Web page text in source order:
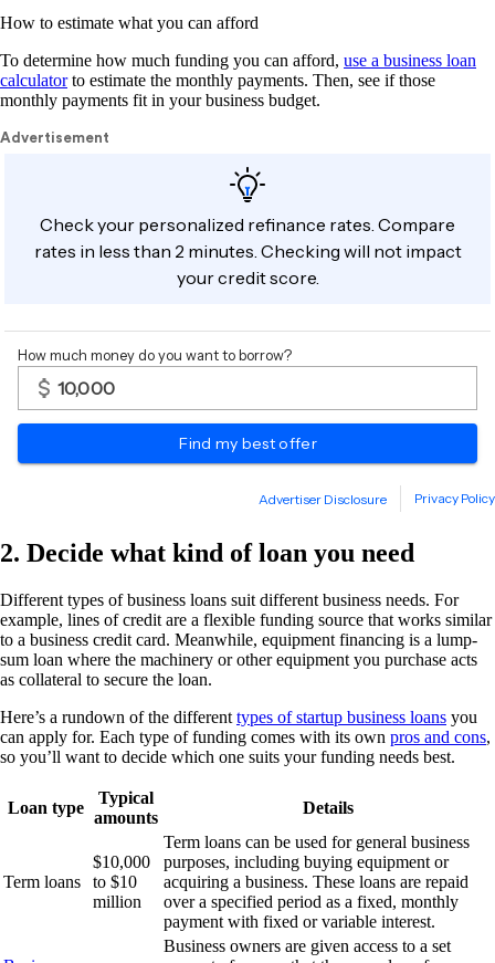
How to estimate what you can afford
To determine how much funding you can afford, use a business loan
calculatorto estimate the monthly payments. Then, see if those
monthly payments fit in your business budget.
2. Decide what kind of loan you need
Different types of business loans suit different business needs. For
example, lines of credit are a flexible funding source that works similar
to a business credit card. Meanwhile, equipment financing is a lump-
sum loan where the machinery or other equipment you purchase acts
as collateral to secure the loan.
Here’s a rundown of the different types of startup business loans you
can apply for. Each type of funding comes with its own pros and cons,
so you’ll want to decide which one suits your funding needs best.
Loan type
Typical
amounts
Details
Term loans
$10,000
to $10
million
Term loans can be used for general business
purposes, including buying equipment or
acquiring a business. These loans are repaid
over a specified period as a fixed, monthly
payment with fixed or variable interest.
Business owners are given access to a set